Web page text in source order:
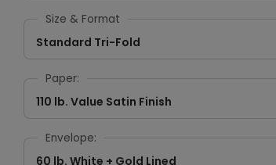
Size & Format
Standard Tri-Fold
Paper:
110 lb. Value Satin Finish
Envelope:
60 lb. White + Gold Lined